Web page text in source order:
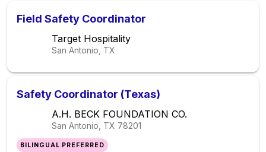
Field Safety Coordinator
Target Hospitality
San Antonio, TX
Safety Coordinator (Texas)
A.H. BECK FOUNDATION CO.
San Antonio, TX 78201
BILINGUAL PREFERRED